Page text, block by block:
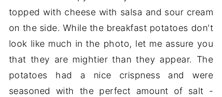
topped with cheese with salsa and sour cream
on the side. While the breakfast potatoes don't
look like much in the photo, let me assure you
that they are mightier than they appear. The
potatoes had a nice crispness and were
seasoned with the perfect amount of salt -